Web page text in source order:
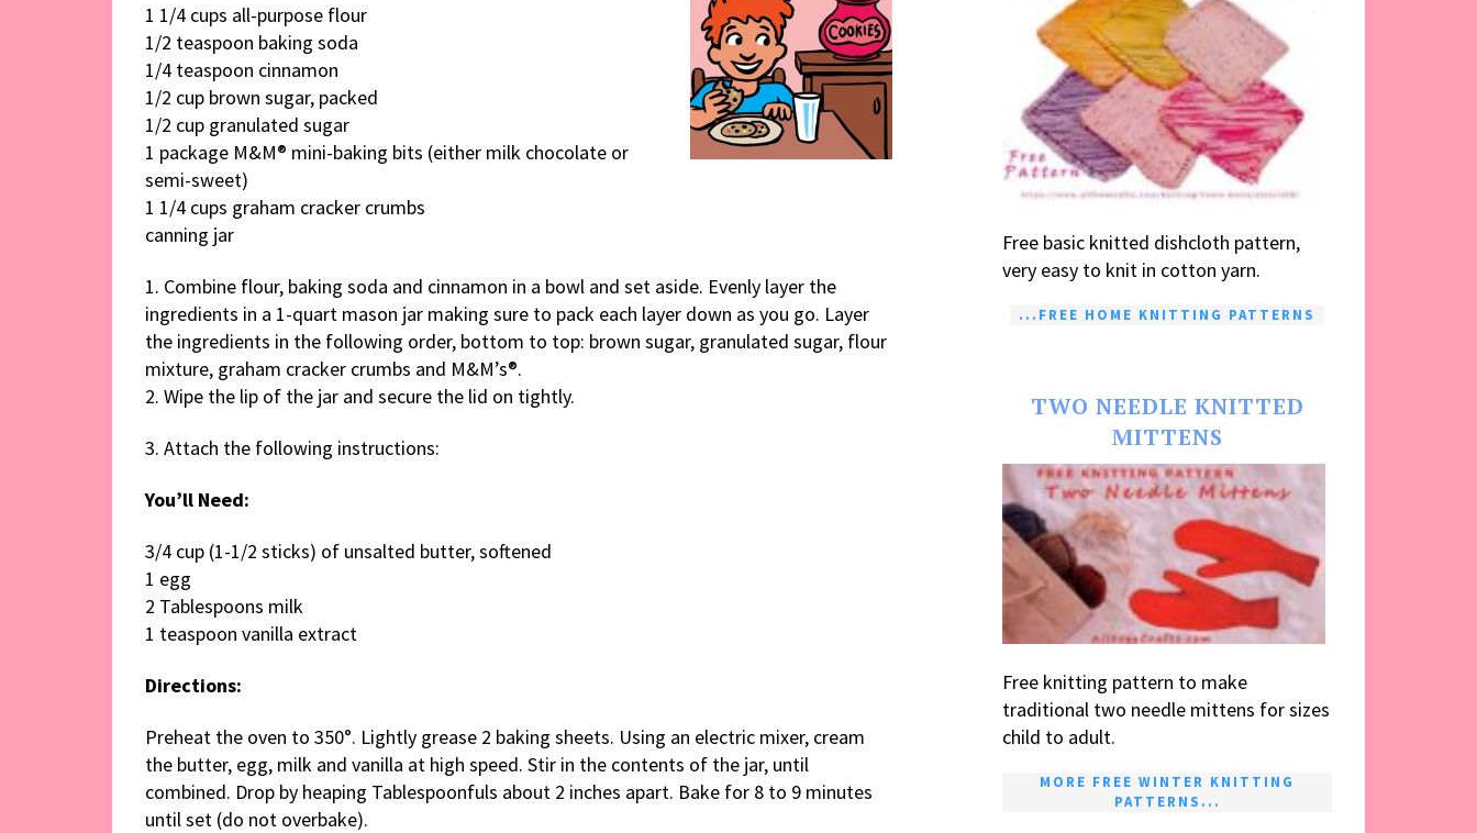
1 1/4 cups all-purpose flour
1/2 teaspoon baking soda
1/4 teaspoon cinnamon
1/2 cup brown sugar, packed
1/2 cup granulated sugar
1 package M&M® mini-baking bits (either milk chocolate or
semi-sweet)
1 1/4 cups graham cracker crumbs
canning jar
1. Combine flour, baking soda and cinnamon in a bowl and set aside. Evenly layer the
ingredients in a 1-quart mason jar making sure to pack each layer down as you go. Layer
the ingredients in the following order, bottom to top: brown sugar, granulated sugar, flour
mixture, graham cracker crumbs and M&M’s®.
2. Wipe the lip of the jar and secure the lid on tightly.
3. Attach the following instructions:
You’ll Need:
3/4 cup (1-1/2 sticks) of unsalted butter, softened
1 egg
2 Tablespoons milk
1 teaspoon vanilla extract
Directions:
Preheat the oven to 350°. Lightly grease 2 baking sheets. Using an electric mixer, cream
the butter, egg, milk and vanilla at high speed. Stir in the contents of the jar, until
combined. Drop by heaping Tablespoonfuls about 2 inches apart. Bake for 8 to 9 minutes
until set (do not overbake).
Free basic knitted dishcloth pattern,
very easy to knit in cotton yarn.
...FREE HOME KNITTING PATTERNS
TWO NEEDLE KNITTED
MITTENS
Free knitting pattern to make
traditional two needle mittens for sizes
child to adult.
MORE FREE WINTER KNITTING
PATTERNS...